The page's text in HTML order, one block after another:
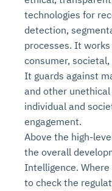
technologies for
detection,
processes. It
consumer,
It guards against
and other
individual and
engagement.
Above the high-
the overall
Intelligence.
to check the